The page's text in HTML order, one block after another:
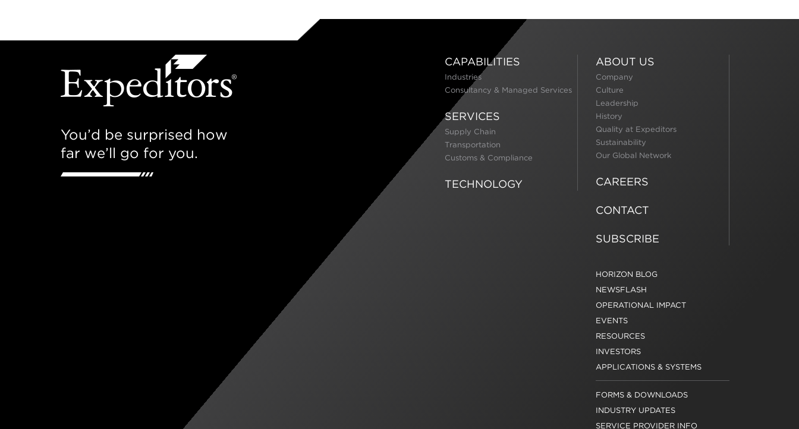
You’d be surprised how
far we’ll go for you.
CAPABILITIES
Industries
Consultancy & Managed Services
SERVICES
Supply Chain
Transportation
Customs & Compliance
TECHNOLOGY
ABOUT US
Company
Culture
Leadership
History
Quality at Expeditors
Sustainability
Our Global Network
CAREERS
CONTACT
SUBSCRIBE
HORIZON BLOG
NEWSFLASH
OPERATIONAL IMPACT
EVENTS
RESOURCES
INVESTORS
APPLICATIONS & SYSTEMS
FORMS & DOWNLOADS
INDUSTRY UPDATES
SERVICE PROVIDER INFO